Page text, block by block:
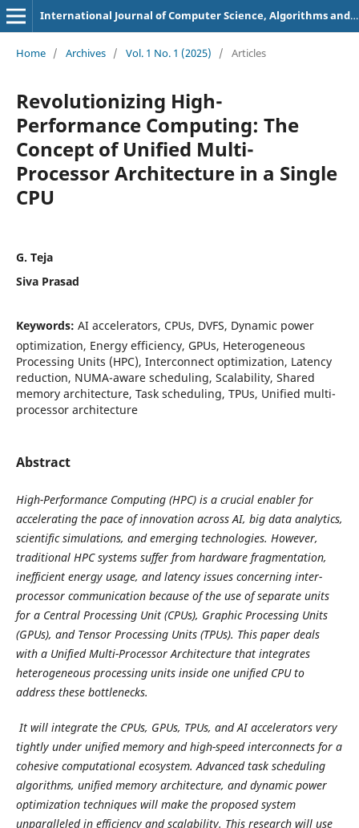
International Journal of Computer Science, Algorithms and Programming Languages
Home / Archives / Vol. 1 No. 1 (2025) / Articles
Revolutionizing High-
Performance Computing: The
Concept of Unified Multi-
Processor Architecture in a Single
CPU
G. Teja
Siva Prasad
Keywords: AI accelerators, CPUs, DVFS, Dynamic power
optimization, Energy efficiency, GPUs, Heterogeneous
Processing Units (HPC), Interconnect optimization, Latency
reduction, NUMA-aware scheduling, Scalability, Shared
memory architecture, Task scheduling, TPUs, Unified multi-
processor architecture
Abstract
High-Performance Computing (HPC) is a crucial enabler for
accelerating the pace of innovation across AI, big data analytics,
scientific simulations, and emerging technologies. However,
traditional HPC systems suffer from hardware fragmentation,
inefficient energy usage, and latency issues concerning inter-
processor communication because of the use of separate units
for a Central Processing Unit (CPUs), Graphic Processing Units
(GPUs), and Tensor Processing Units (TPUs). This paper deals
with a Unified Multi-Processor Architecture that integrates
heterogeneous processing units inside one unified CPU to
address these bottlenecks.
It will integrate the CPUs, GPUs, TPUs, and AI accelerators very
tightly under unified memory and high-speed interconnects for a
cohesive computational ecosystem. Advanced task scheduling
algorithms, unified memory architecture, and dynamic power
optimization techniques will make the proposed system
unparalleled in efficiency and scalability. This research will use